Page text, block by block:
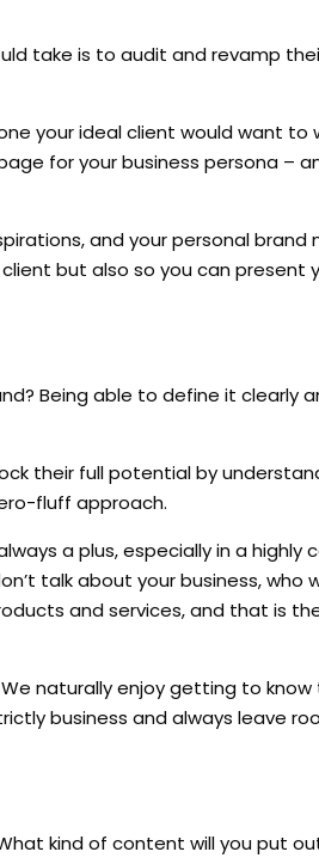
take is to audit and revamp
your ideal client would want to
for your business persona –
and your personal brand
but also so you can present
Being able to define it clearly
their full potential by
fluff approach.
a plus, especially in a highly
talk about your business, who
and services, and that is
naturally enjoy getting to
business and always leave
kind of content will you put